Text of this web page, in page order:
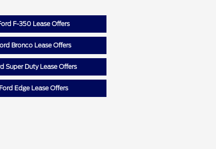
F-350 Lease Offers
Bronco Lease Offers
Super Duty Lease Offers
Ford Edge Lease Offers